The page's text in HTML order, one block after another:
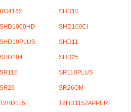
RG416S SHD10
SHD1000HD SHD100CI
SHD10PLUS SHD11
SHD204 SHD25
SR110 SR110PLUS
SR26 SR26OM
T2HD115 T2HD115ZAPPER